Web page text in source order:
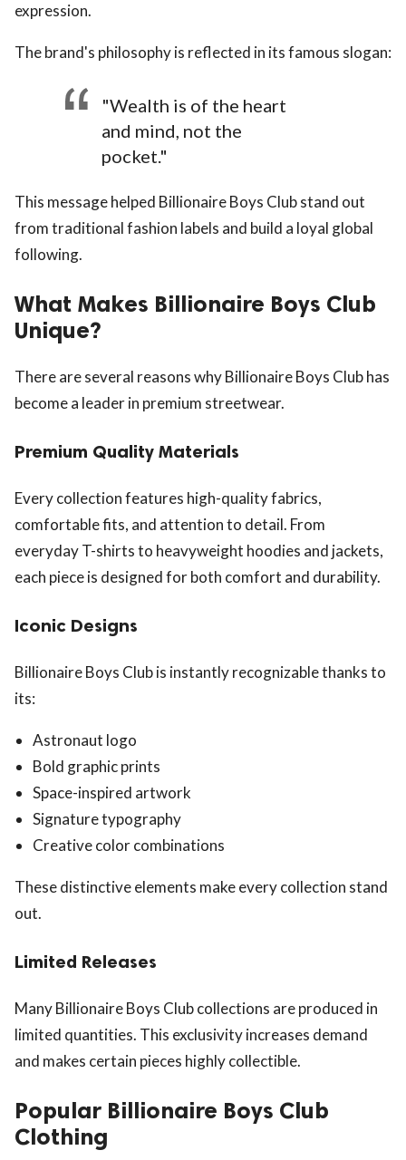
expression.
The brand's philosophy is reflected in its famous slogan:
"Wealth is of the heart
and mind, not the
pocket."
This message helped Billionaire Boys Club stand out
from traditional fashion labels and build a loyal global
following.
What Makes Billionaire Boys Club
Unique?
There are several reasons why Billionaire Boys Club has
become a leader in premium streetwear.
Premium Quality Materials
Every collection features high-quality fabrics,
comfortable fits, and attention to detail. From
everyday T-shirts to heavyweight hoodies and jackets,
each piece is designed for both comfort and durability.
Iconic Designs
Billionaire Boys Club is instantly recognizable thanks to
its:
Astronaut logo
Bold graphic prints
Space-inspired artwork
Signature typography
Creative color combinations
These distinctive elements make every collection stand
out.
Limited Releases
Many Billionaire Boys Club collections are produced in
limited quantities. This exclusivity increases demand
and makes certain pieces highly collectible.
Popular Billionaire Boys Club
Clothing